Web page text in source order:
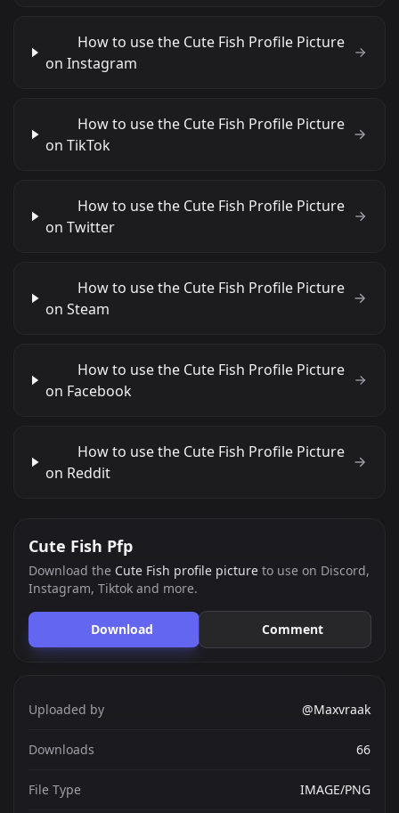
How to use the Cute Fish Profile Picture
on Instagram
How to use the Cute Fish Profile Picture
on TikTok
How to use the Cute Fish Profile Picture
on Twitter
How to use the Cute Fish Profile Picture
on Steam
How to use the Cute Fish Profile Picture
on Facebook
How to use the Cute Fish Profile Picture
on Reddit
Cute Fish Pfp
Download the Cute Fish profile picture to use on Discord,
Instagram, Tiktok and more.
Download Comment
Uploaded by @Maxvraak
Downloads 66
File Type IMAGE/PNG